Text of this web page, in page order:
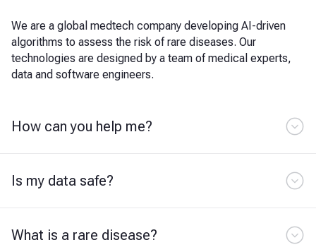
We are a global medtech company developing AI-driven
algorithms to assess the risk of rare diseases. Our
technologies are designed by a team of medical experts,
data and software engineers.
How can you help me?
Is my data safe?
What is a rare disease?